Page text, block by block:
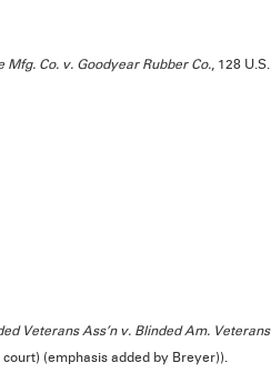
Mfg. Co. v. Goodyear Rubber Co., 128
Veterans Ass’n v. Blinded Am.
court) (emphasis added by Breyer)).